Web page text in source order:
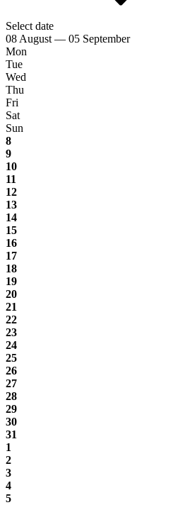
Select date
08 August — 05 September
Mon
Tue
Wed
Thu
Fri
Sat
Sun
8
9
10
11
12
13
14
15
16
17
18
19
20
21
22
23
24
25
26
27
28
29
30
31
1
2
3
4
5